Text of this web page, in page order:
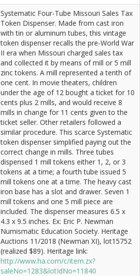
Systematic Four-Tube Missouri Sales Tax
Token Dispenser. Made from cast iron
with tin or aluminum tubes, this vintage
token dispenser recalls the pre-World War
II era when Missouri charged sales tax
and collected it by means of mill or 5 mill
zinc tokens. A mill represented a tenth of
one cent. In movie theaters, children
under the age of 12 bought a ticket for 10
cents plus 2 mills, and would receive 8
mills in change for 11 cents given to the
ticket seller. Other retailers followed a
similar procedure. This scarce Systematic
token dispenser simplified paying out the
correct change in mills. Three tubes
dispensed 1 mill tokens either 1, 2, or 3
tokens at a time; a fourth tube issued 5
mill tokens one at a time. The heavy cast
iron base has a slot and drawer. Seven 1
mill tokens and one 5 mill piece are
included. The dispenser measures 6.5 x
4.3 x 9.5 inches. Ex: Eric P. Newman
Numismatic Education Society. Heritage
Auctions 11/2018 (Newman XI), lot15752
(realized $89). Heritage link:
http://www.ha.com/c/item.zx?
saleNo=1283&lotIdNo=11840